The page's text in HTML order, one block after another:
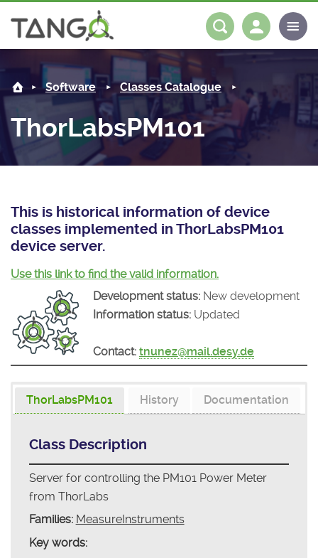
About us
Steering Committee
History
License
Mission
Community
News
Tango-Controls on Slack
Matrix
Software
Classes Documentation
Tango Ecosystem
Industrial
Projects
Documentation
Download
Log in
Software Classes Catalogue
ThorLabsPM101
This is historical information of device
classes implemented in ThorLabsPM101
device server.
Use this link to find the valid information.
Development status: New development
Information status: Updated
Contact: tnunez@mail.desy.de
ThorLabsPM101 Documentation
History
Class Description
Server for controlling the PM101 Power Meter
from ThorLabs
Families: MeasureInstruments
Key words: